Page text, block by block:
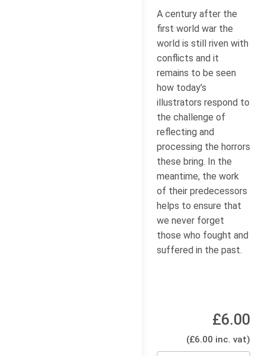
A century after the
first world war the
world is still riven with
conflicts and it
remains to be seen
how today’s
illustrators respond to
the challenge of
reflecting and
processing the horrors
these bring. In the
meantime, the work
of their predecessors
helps to ensure that
we never forget
those who fought and
suffered in the past.
£6.00
(£6.00 inc. vat)